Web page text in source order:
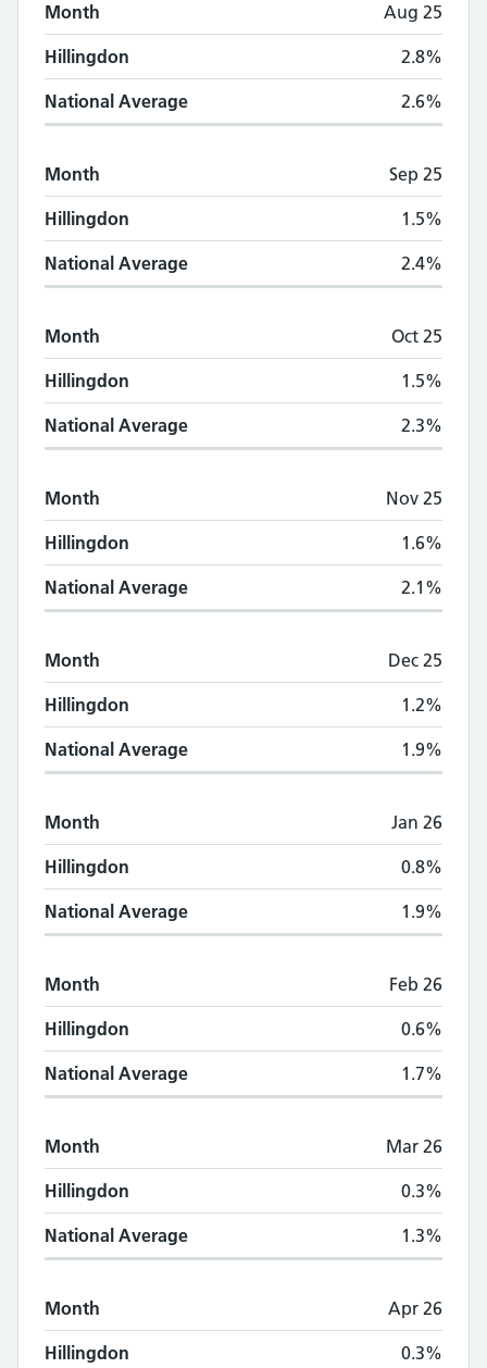
Month Aug 25
Hillingdon 2.8%
National Average 2.6%
Month Sep 25
Hillingdon 1.5%
National Average 2.4%
Month Oct 25
Hillingdon 1.5%
National Average 2.3%
Month Nov 25
Hillingdon 1.6%
National Average 2.1%
Month Dec 25
Hillingdon 1.2%
National Average 1.9%
Month Jan 26
Hillingdon 0.8%
National Average 1.9%
Month Feb 26
Hillingdon 0.6%
National Average 1.7%
Month Mar 26
Hillingdon 0.3%
National Average 1.3%
Month Apr 26
Hillingdon 0.3%